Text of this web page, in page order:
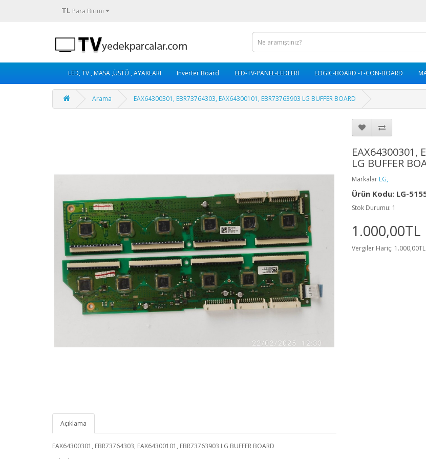
TL Para Birimi
LED, TV , MASA ,ÜSTÜ , AYAKLARI Inverter Board LED-TV-PANEL-LEDLERİ LOGİC-BOARD -T-CON-BOARD
Arama EAX64300301, EBR73764303, EAX64300101, EBR73763903 LG BUFFER BOARD
Açıklama
EAX64300301, EBR73764303, EAX64300101, EBR73763903 LG BUFFER BOARD
EAX64300301,
LG BUFFER
Markalar LG,
Ürün Kodu: LG-
Stok Durumu: 1
1.000,00TL
Vergiler Hariç: 1.000,00TL